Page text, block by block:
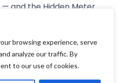
browsing experience, serve
analyze our traffic. By
to our use of cookies.
— and the Hidden Meter
Property Line